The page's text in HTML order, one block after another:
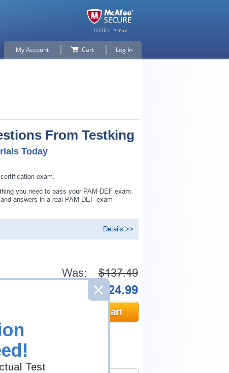
Test
My Account Cart Log In
From Testking
Today
exam.
you need to pass your PAM-DEF exam.
answers in a real PAM-DEF exam
Details >>
Was: $137.49
$124.99
Add to Cart